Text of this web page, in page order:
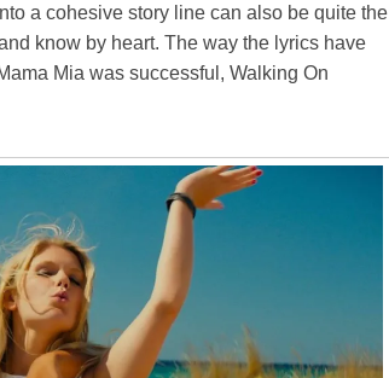
a cohesive story line can also be quite the
know by heart. The way the lyrics have
Mia was successful, Walking On